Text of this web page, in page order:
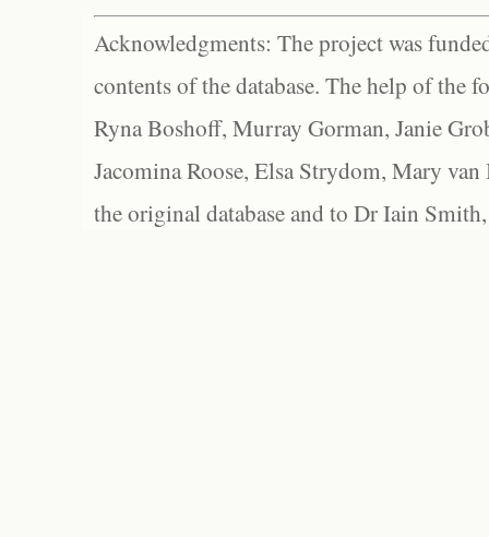
Acknowledgments: The project was
contents of the database. The help of the
Ryna Boshoff, Murray Gorman, Janie
Jacomina Roose, Elsa Strydom, Mary
the original database and to Dr Iain